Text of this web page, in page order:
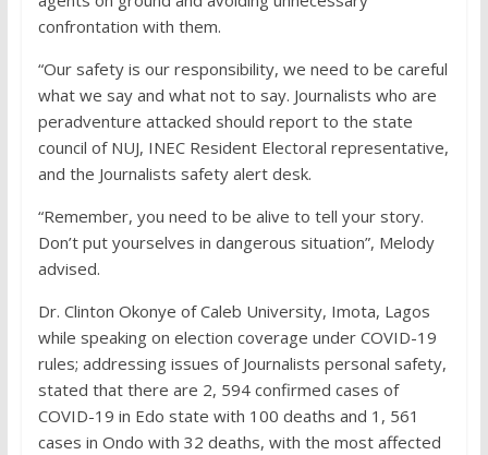
confrontation with them.
“Our safety is our responsibility, we need to be careful
what we say and what not to say. Journalists who are
peradventure attacked should report to the state
council of NUJ, INEC Resident Electoral representative,
and the Journalists safety alert desk.
“Remember, you need to be alive to tell your story.
Don’t put yourselves in dangerous situation”, Melody
advised.
Dr. Clinton Okonye of Caleb University, Imota, Lagos
while speaking on election coverage under COVID-19
rules; addressing issues of Journalists personal safety,
stated that there are 2, 594 confirmed cases of
COVID-19 in Edo state with 100 deaths and 1, 561
cases in Ondo with 32 deaths, with the most affected